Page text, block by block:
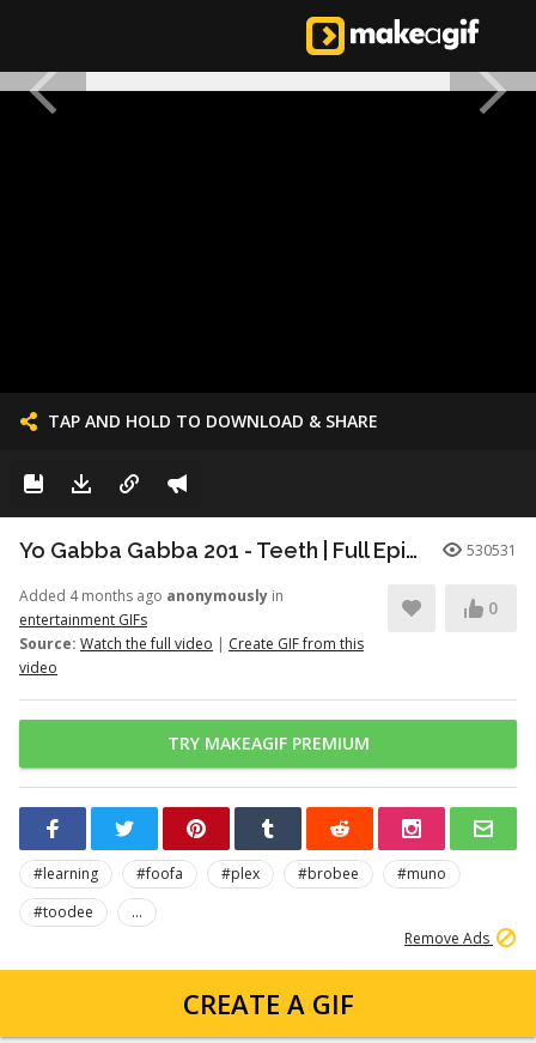
TAP AND HOLD TO DOWNLOAD & SHARE
Yo Gabba Gabba 201 - Teeth | Full Episodes | Season 2 | Yo Gabba Gabba | Kids Shows | kid songs 530531
Added 4 months ago anonymously in
entertainment GIFs
Source: Watch the full video | Create GIF from this
video
0
TRY MAKEAGIF PREMIUM
#learning #foofa #plex #brobee
#muno
#toodee
...
Remove Ads
CREATE A GIF